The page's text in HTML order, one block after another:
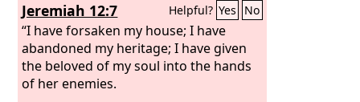
Jeremiah 12:7 Helpful? Yes No
“I have forsaken my house; I have
abandoned my heritage; I have given
the beloved of my soul into the hands
of her enemies.